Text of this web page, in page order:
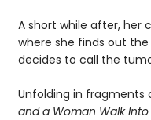
A short while after, her
where she finds out the
decides to call the
Unfolding in fragments
and a Woman Walk